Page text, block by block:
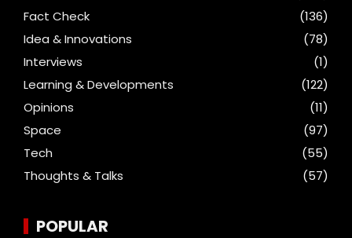
Fact Check
(136)
Idea & Innovations
(78)
Interviews
(1)
Learning & Developments
(122)
Opinions
(11)
Space
(97)
Tech
(55)
Thoughts & Talks
(57)
POPULAR